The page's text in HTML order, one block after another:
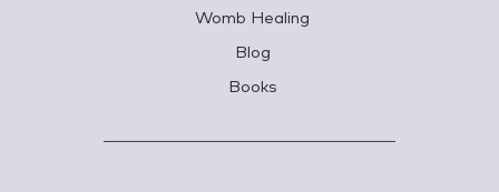
Womb Healing
Blog
Books